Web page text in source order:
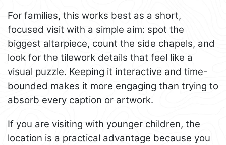
For families, this works best as a short,
focused visit with a simple aim: spot the
biggest altarpiece, count the side chapels, and
look for the tilework details that feel like a
visual puzzle. Keeping it interactive and time-
bounded makes it more engaging than trying to
absorb every caption or artwork.
If you are visiting with younger children, the
location is a practical advantage because you